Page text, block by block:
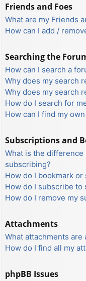
Friends and Foes
What are my Friends
How can I add /
Searching the
How can I search a
Why does my search
Why does my search
How do I search for
How can I find my
Subscriptions and
What is the
subscribing?
How do I bookmark
How do I subscribe to
How do I remove my
Attachments
What attachments
How do I find all my
phpBB Issues